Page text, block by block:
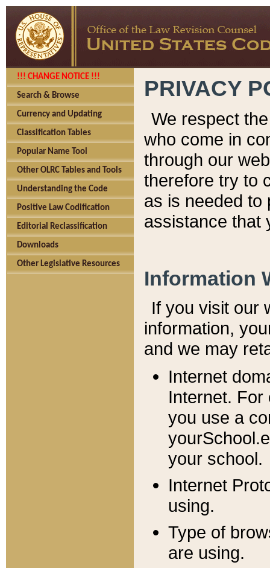
!!! CHANGE NOTICE !!!
Search & Browse
Currency and Updating
Classification Tables
Popular Name Tool
Other OLRC Tables and Tools
Understanding the Code
Positive Law Codification
Editorial Reclassification
Downloads
Other Legislative Resources
PRIVACY
We respect
who come in
through our
therefore try to
as is needed to
assistance that
Information
If you visit our
information, y
and we may
Internet
Internet. For
you use a
your school.
Internet
using.
Type of
are using.